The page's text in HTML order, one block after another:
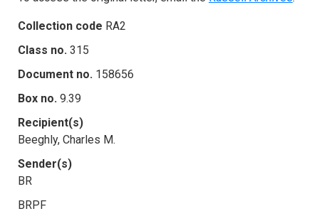
Collection code RA2
Class no. 315
Document no. 158656
Box no. 9.39
Recipient(s)
Beeghly, Charles M.
Sender(s)
BR
BRPF